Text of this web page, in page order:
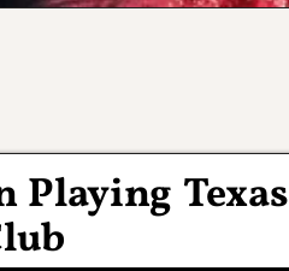
Playing Texas